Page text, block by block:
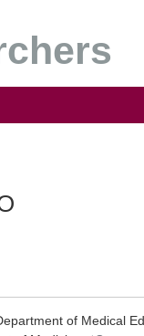
of Medical